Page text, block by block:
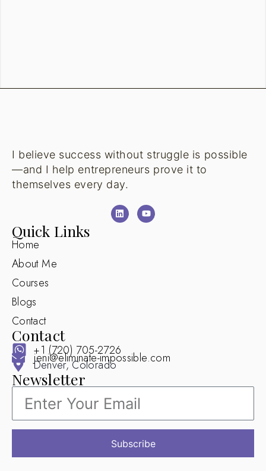
I believe success without struggle is possible
—and I help entrepreneurs prove it to
themselves every day.
Newsletter
Subscribe
Contact
+1 (720) 705-2726
jeni@eliminate-impossible.com
Denver, Colorado
Quick Links
Home
About Me
Courses
Blogs
Contact